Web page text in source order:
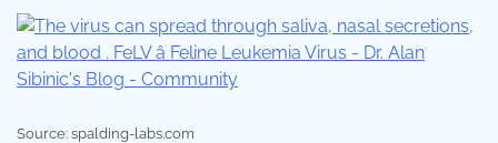
Source: spalding-labs.com